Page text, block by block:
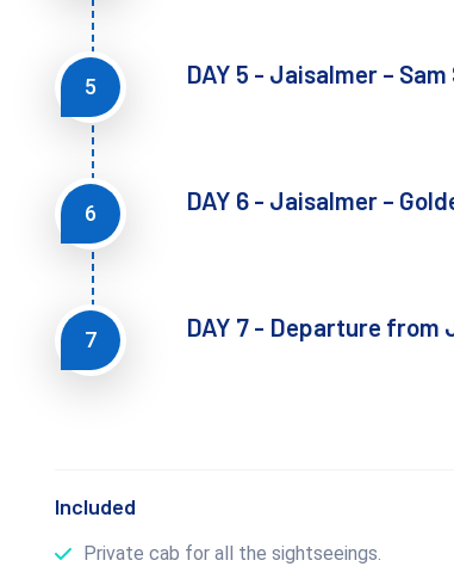
5 DAY 5 - Jaisalmer –
6 DAY 6 - Jaisalmer –
7 DAY 7 - Departure from
Included
Private cab for all the sightseeings.